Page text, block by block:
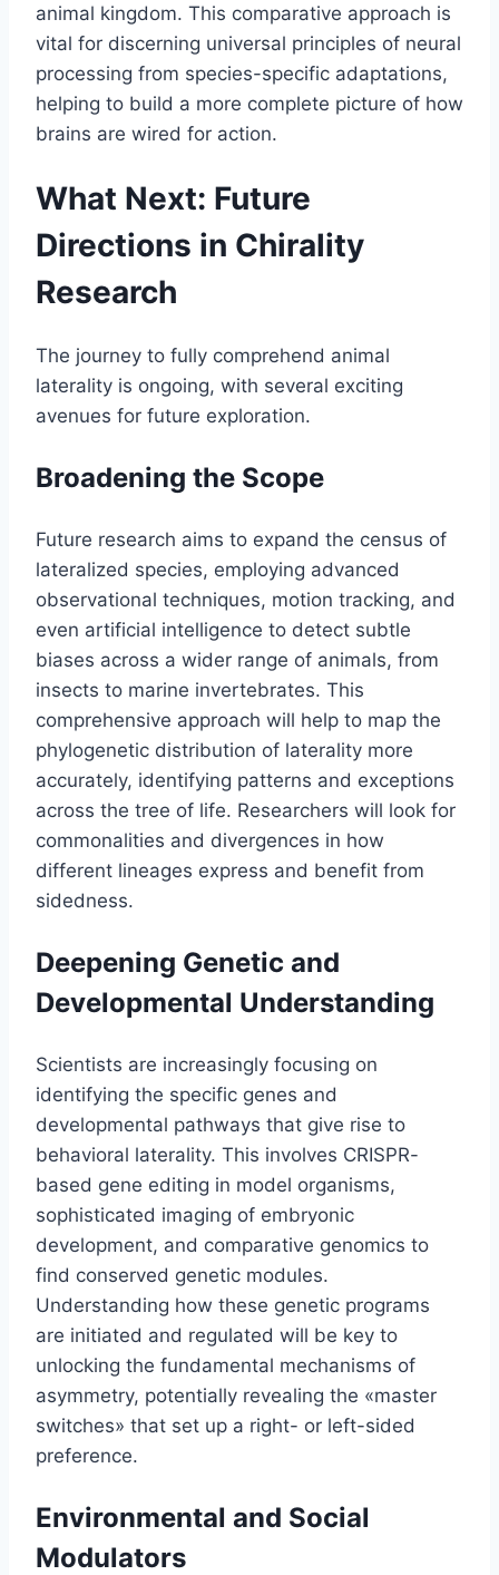
animal kingdom. This comparative approach is
vital for discerning universal principles of neural
processing from species-specific adaptations,
helping to build a more complete picture of how
brains are wired for action.
What Next: Future
Directions in Chirality
Research
The journey to fully comprehend animal
laterality is ongoing, with several exciting
avenues for future exploration.
Broadening the Scope
Future research aims to expand the census of
lateralized species, employing advanced
observational techniques, motion tracking, and
even artificial intelligence to detect subtle
biases across a wider range of animals, from
insects to marine invertebrates. This
comprehensive approach will help to map the
phylogenetic distribution of laterality more
accurately, identifying patterns and exceptions
across the tree of life. Researchers will look for
commonalities and divergences in how
different lineages express and benefit from
sidedness.
Deepening Genetic and
Developmental Understanding
Scientists are increasingly focusing on
identifying the specific genes and
developmental pathways that give rise to
behavioral laterality. This involves CRISPR-
based gene editing in model organisms,
sophisticated imaging of embryonic
development, and comparative genomics to
find conserved genetic modules.
Understanding how these genetic programs
are initiated and regulated will be key to
unlocking the fundamental mechanisms of
asymmetry, potentially revealing the «master
switches» that set up a right- or left-sided
preference.
Environmental and Social
Modulators